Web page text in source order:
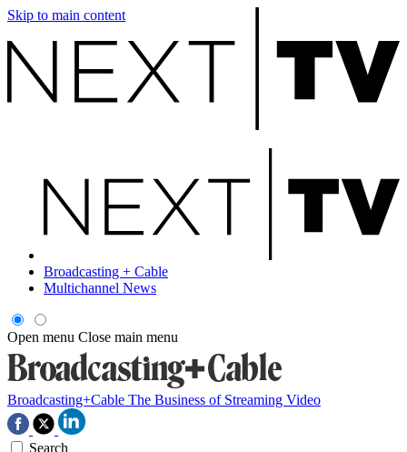
Skip to main content
Broadcasting + Cable
Multichannel News
Open menu Close main menu
Broadcasting+Cable The Business of Streaming Video
Search